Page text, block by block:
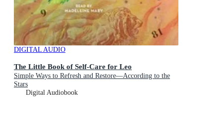
DIGITAL AUDIO
The Little Book of Self-Care for Leo
Simple Ways to Refresh and Restore—According to the
Stars
Digital Audiobook